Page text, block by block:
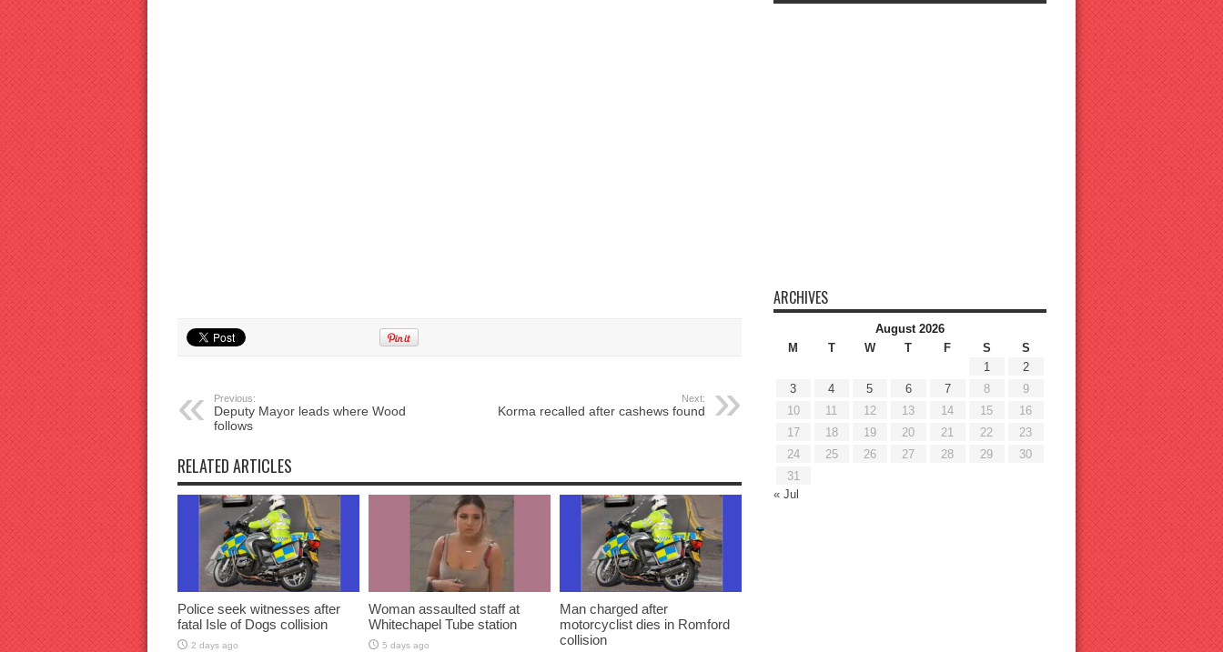
Previous:
Deputy Mayor leads where Wood
follows
Next:
Korma recalled after cashews found
RELATED ARTICLES
Police seek witnesses after
fatal Isle of Dogs collision
2 days ago
Woman assaulted staff at
Whitechapel Tube station
5 days ago
Man charged after
motorcyclist dies in Romford
collision
ARCHIVES
August 2026
M
T W T F S
S
1
2
3
4 5 6 7 8
9
10
11 12 13 14 15
16
17
18 19 20 21 22
23
24
25 26 27 28 29
30
31
« Jul